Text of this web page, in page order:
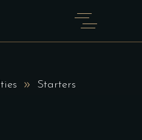
Starters